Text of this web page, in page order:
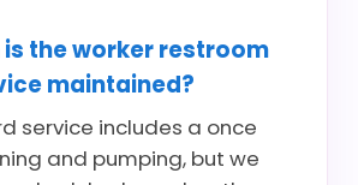
is the worker restroom
maintained?
service includes a once
and pumping, but we